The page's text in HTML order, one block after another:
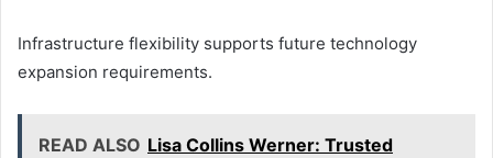
Infrastructure flexibility supports future technology
expansion requirements.
READ ALSO Lisa Collins Werner: Trusted